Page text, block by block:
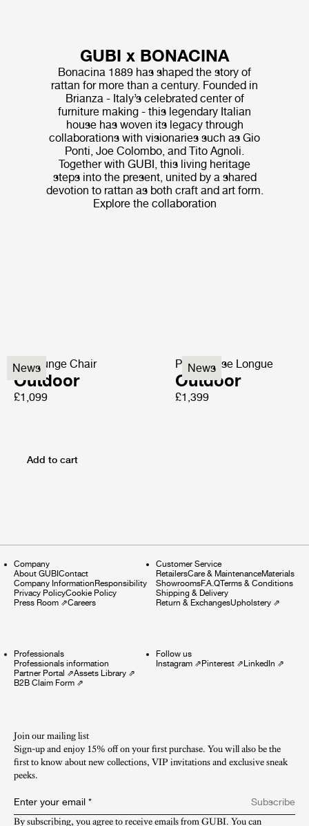
GUBI x BONACINA
Bonacina 1889 has shaped the story of
rattan for more than a century. Founded in
Brianza - Italy’s celebrated center of
furniture making - this legendary Italian
house has woven its legacy through
collaborations with visionaries such as Gio
Ponti, Joe Colombo, and Tito Agnoli.
Together with GUBI, this living heritage
steps into the present, united by a shared
devotion to rattan as both craft and art form.
Explore the collaboration
News
P3 Lounge Chair
Outdoor
£1,099
News
P3S Chaise Longue
Outdoor
£1,399
Add to cart
Company
About GUBIContact
Company InformationResponsibility
Privacy PolicyCookie Policy
Press Room ⇗Careers
Customer Service
RetailersCare & MaintenanceMaterials
ShowroomsF.A.QTerms & Conditions
Shipping & Delivery
Return & ExchangesUpholstery⇗
Professionals
Professionals information
Partner Portal ⇗Assets Library ⇗
B2B Claim Form ⇗
Follow us
Instagram⇗Pinterest⇗LinkedIn ⇗
Join our mailing list
Sign-up and enjoy 15% off on your first purchase. You will also be the
first to know about new collections, VIP invitations and exclusive sneak
peeks.​
Enter your email *
Subscribe
By subscribing, you agree to receive emails from GUBI. You can